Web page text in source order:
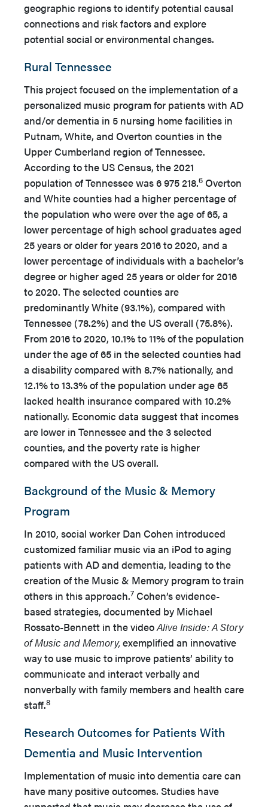
geographic regions to identify potential causal
connections and risk factors and explore
potential social or environmental changes.
Rural Tennessee
This project focused on the implementation of a
personalized music program for patients with AD
and/or dementia in 5 nursing home facilities in
Putnam, White, and Overton counties in the
Upper Cumberland region of Tennessee.
According to the US Census, the 2021
population of Tennessee was 6 975 218.6 Overton
and White counties had a higher percentage of
the population who were over the age of 65, a
lower percentage of high school graduates aged
25 years or older for years 2016 to 2020, and a
lower percentage of individuals with a bachelor’s
degree or higher aged 25 years or older for 2016
to 2020. The selected counties are
predominantly White (93.1%), compared with
Tennessee (78.2%) and the US overall (75.8%).
From 2016 to 2020, 10.1% to 11% of the population
under the age of 65 in the selected counties had
a disability compared with 8.7% nationally, and
12.1% to 13.3% of the population under age 65
lacked health insurance compared with 10.2%
nationally. Economic data suggest that incomes
are lower in Tennessee and the 3 selected
counties, and the poverty rate is higher
compared with the US overall.
Background of the Music & Memory
Program
In 2010, social worker Dan Cohen introduced
customized familiar music via an iPod to aging
patients with AD and dementia, leading to the
creation of the Music & Memory program to train
others in this approach.7 Cohen’s evidence-
based strategies, documented by Michael
Rossato-Bennett in the videoAlive Inside: A Story
of Music and Memory,exemplified an innovative
way to use music to improve patients’ ability to
communicate and interact verbally and
nonverbally with family members and health care
staff.8
Research Outcomes for Patients With
Dementia and Music Intervention
Implementation of music into dementia care can
have many positive outcomes. Studies have